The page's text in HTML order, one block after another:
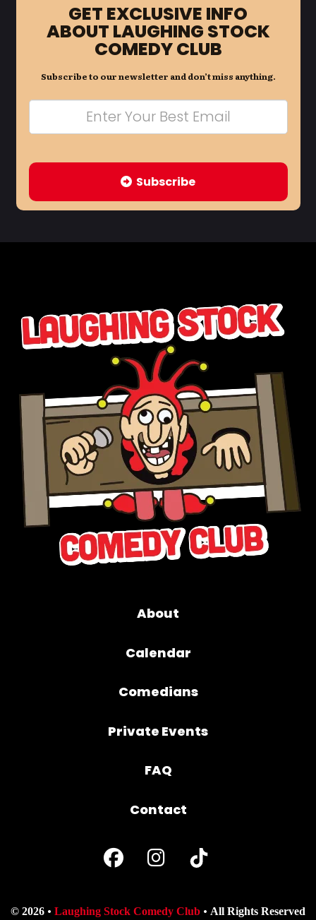
GET EXCLUSIVE INFO
ABOUT LAUGHING STOCK
COMEDY CLUB
Subscribe to our newsletter and don’t miss anything.
Subscribe
About
Calendar
Comedians
Private Events
FAQ
Contact
© 2026 Laughing Stock Comedy Club All Rights Reserved